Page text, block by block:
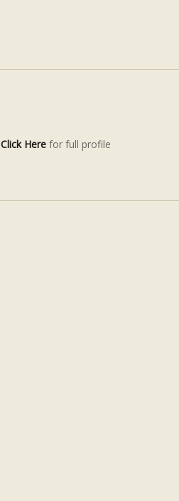
Click Herefor full profile